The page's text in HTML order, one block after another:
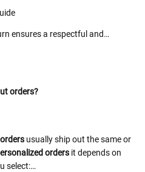
ensures a respectful and…
orders?
usually ship out the same or
ordersit depends on
select:…